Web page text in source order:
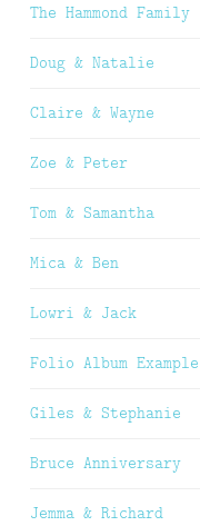
The Hammond Family
Doug & Natalie
Claire & Wayne
Zoe & Peter
Tom & Samantha
Mica & Ben
Lowri & Jack
Folio Album Example
Giles & Stephanie
Bruce Anniversary
Jemma & Richard